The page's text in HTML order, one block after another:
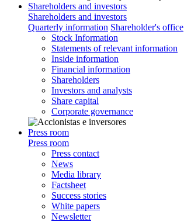
Shareholders and investors
Shareholders and investors
Quarterly information Shareholder's office
Stock Information
Statements of relevant information
Inside information
Financial information
Shareholders
Investors and analysts
Share capital
Corporate governance
Press room
Press room
Press contact
News
Media library
Factsheet
Success stories
White papers
Newsletter